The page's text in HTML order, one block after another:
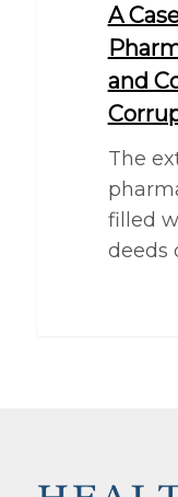
A
and
The
filled
deeds